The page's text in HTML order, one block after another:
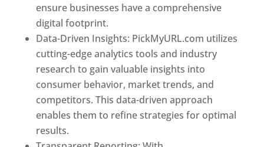
ensure businesses have a comprehensive
digital footprint.
Data-Driven Insights: PickMyURL.com utilizes
cutting-edge analytics tools and industry
research to gain valuable insights into
consumer behavior, market trends, and
competitors. This data-driven approach
enables them to refine strategies for optimal
results.